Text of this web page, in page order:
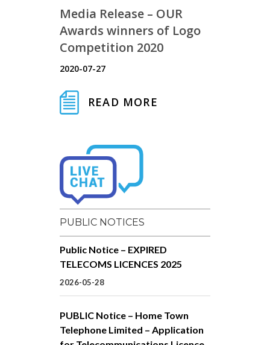
Media Release – OUR
Awards winners of Logo
Competition 2020
2020-07-27
READ MORE
PUBLIC NOTICES
Public Notice – EXPIRED
TELECOMS LICENCES 2025
2026-05-28
PUBLIC Notice – Home Town
Telephone Limited – Application